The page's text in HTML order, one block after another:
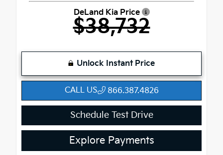
DeLand Kia Price
$38,732
Unlock Instant Price
CALL US 866.387.4826
Schedule Test Drive
Explore Payments